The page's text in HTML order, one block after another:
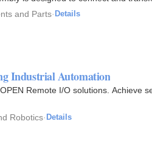
and Parts· Details
Industrial Automation
Remote I/O solutions. Achieve
Robotics· Details